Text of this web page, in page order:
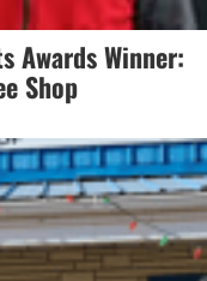
Awards Winner:
Shop